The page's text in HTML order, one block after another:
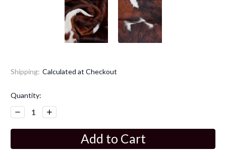
Shipping: Calculated at Checkout
Current
Stock:
Quantity:
Decrease
Quantity:
Increase
Quantity: